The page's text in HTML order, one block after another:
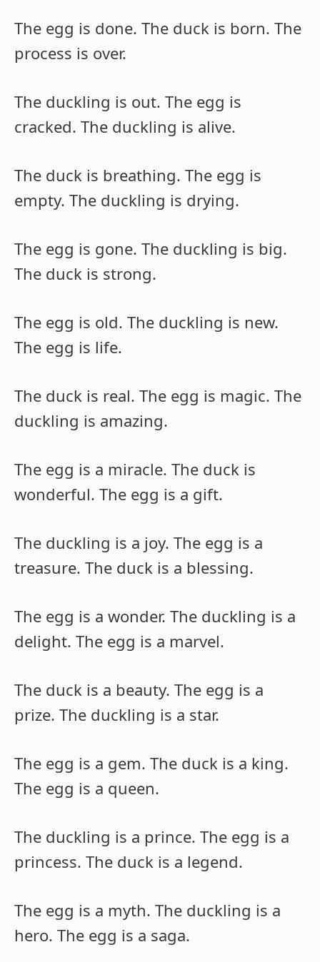
The egg is done. The duck is born. The
process is over.
The duckling is out. The egg is
cracked. The duckling is alive.
The duck is breathing. The egg is
empty. The duckling is drying.
The egg is gone. The duckling is big.
The duck is strong.
The egg is old. The duckling is new.
The egg is life.
The duck is real. The egg is magic. The
duckling is amazing.
The egg is a miracle. The duck is
wonderful. The egg is a gift.
The duckling is a joy. The egg is a
treasure. The duck is a blessing.
The egg is a wonder. The duckling is a
delight. The egg is a marvel.
The duck is a beauty. The egg is a
prize. The duckling is a star.
The egg is a gem. The duck is a king.
The egg is a queen.
The duckling is a prince. The egg is a
princess. The duck is a legend.
The egg is a myth. The duckling is a
hero. The egg is a saga.